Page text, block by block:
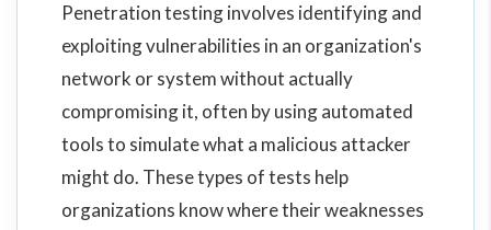
Penetration testing involves identifying and
exploiting vulnerabilities in an organization's
network or system without actually
compromising it, often by using automated
tools to simulate what a malicious attacker
might do. These types of tests help
organizations know where their weaknesses